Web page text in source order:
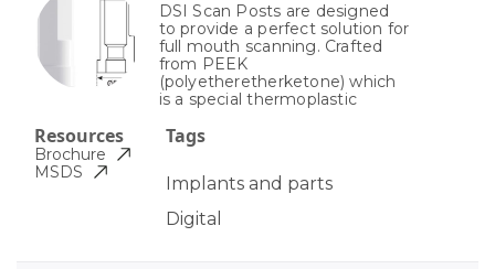
DSI Scan Posts are designed
to provide a perfect solution for
full mouth scanning. Crafted
from PEEK
(polyetheretherketone) which
is a special thermoplastic
Tags
Implants and parts
Digital
Resources
Brochure
MSDS